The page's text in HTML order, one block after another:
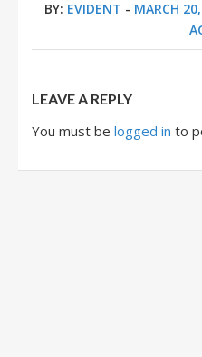
BY: EVIDENT - MARCH
LEAVE A REPLY
You must be logged in to